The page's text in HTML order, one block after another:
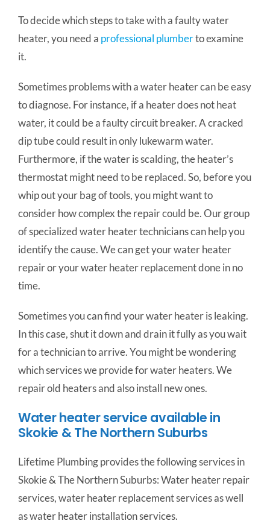
To decide which steps to take with a faulty water
heater, you need a professional plumberto examine
it.
Sometimes problems with a water heater can be easy
to diagnose. For instance, if a heater does not heat
water, it could be a faulty circuit breaker. A cracked
dip tube could result in only lukewarm water.
Furthermore, if the water is scalding, the heater’s
thermostat might need to be replaced. So, before you
whip out your bag of tools, you might want to
consider how complex the repair could be. Our group
of specialized water heater technicians can help you
identify the cause. We can get your water heater
repair or your water heater replacement done in no
time.
Sometimes you can find your water heater is leaking.
In this case, shut it down and drain it fully as you wait
for a technician to arrive. You might be wondering
which services we provide for water heaters. We
repair old heaters and also install new ones.
Water heater service available in
Skokie & The Northern Suburbs
Lifetime Plumbing provides the following services in
Skokie & The Northern Suburbs: Water heater repair
services, water heater replacement services as well
as water heater installation services.